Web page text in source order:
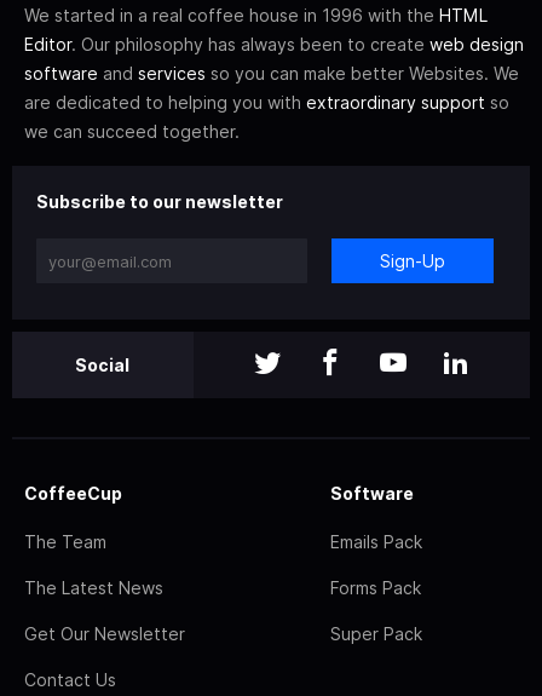
We started in a real coffee house in 1996 with the HTML
Editor. Our philosophy has always been to create web design
software and services so you can make better Websites. We
are dedicated to helping you with extraordinary support so
we can succeed together.
Subscribe to our newsletter
Sign-Up
Social
CoffeeCup
The Team
The Latest News
Get Our Newsletter
Contact Us
Software
Emails Pack
Forms Pack
Super Pack